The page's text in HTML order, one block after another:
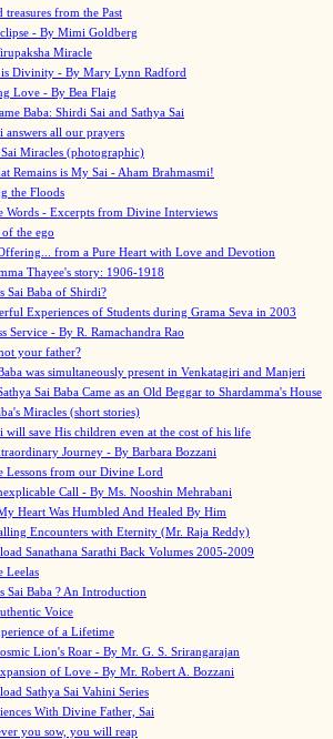
treasures from the Past
- By Mimi Goldberg
Miracle
Divinity - By Mary Lynn Radford
Love - By Bea Flaig
Baba: Shirdi Sai and Sathya Sai
answers all our prayers
Sai Miracles (photographic)
Remains is My Sai - Aham Brahmasmi!
the Floods
Words - Excerpts from Divine Interviews
of the ego
from a Pure Heart with Love and Devotion
Thayee's story: 1906-1918
Sai Baba of Shirdi?
Experiences of Students during Grama Seva in 2003
Service - By R. Ramachandra Rao
your father?
was simultaneously present in Venkatagiri and Manjeri
Sai Baba Came as an Old Beggar to Shardamma's House
Miracles (short stories)
will save His children even at the cost of his life
Journey - By Barbara Bozzani
Lessons from our Divine Lord
Call - By Ms. Nooshin Mehrabani
Heart Was Humbled And Healed By Him
Encounters with Eternity (Mr. Raja Reddy)
Sanathana Sarathi Back Volumes 2005-2009
Leelas
Sai Baba ? An Introduction
Voice
of a Lifetime
Lion's Roar - By Mr. G. S. Srirangarajan
of Love - By Mr. Robert A. Bozzani
Sathya Sai Vahini Series
With Divine Father, Sai
you sow, you will reap